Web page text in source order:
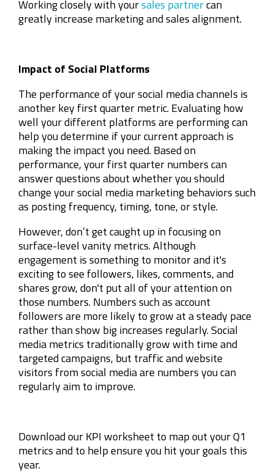
Working closely with yoursales partnercan
greatly increase marketing and sales alignment.
Impact of Social Platforms
The performance of your social media channels is
another key first quarter metric. Evaluating how
well your different platforms are performing can
help you determine if your current approach is
making the impact you need. Based on
performance, your first quarter numbers can
answer questions about whether you should
change your social media marketing behaviors such
as posting frequency, timing, tone, or style.
However, don’t get caught up in focusing on
surface-level vanity metrics. Although
engagement is something to monitor and it's
exciting to see followers, likes, comments, and
shares grow, don't put all of your attention on
those numbers. Numbers such as account
followers are more likely to grow at a steady pace
rather than show big increases regularly. Social
media metrics traditionally grow with time and
targeted campaigns, but traffic and website
visitors from social media are numbers you can
regularly aim to improve.
Download our KPI worksheet to map out your Q1
metrics and to help ensure you hit your goals this
year.